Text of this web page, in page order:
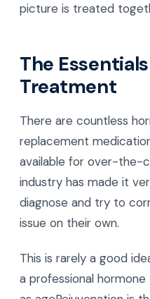
picture is treated
The
Treatment
There are countless
replacement
available for over-the-
industry has made it
diagnose and try to
issue on their own.
This is rarely a good
a professional